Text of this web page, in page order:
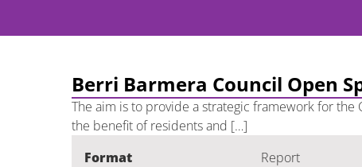
Berri Barmera Council Open
The aim is to provide a strategic framework for
the benefit of residents and […]
Format
Report